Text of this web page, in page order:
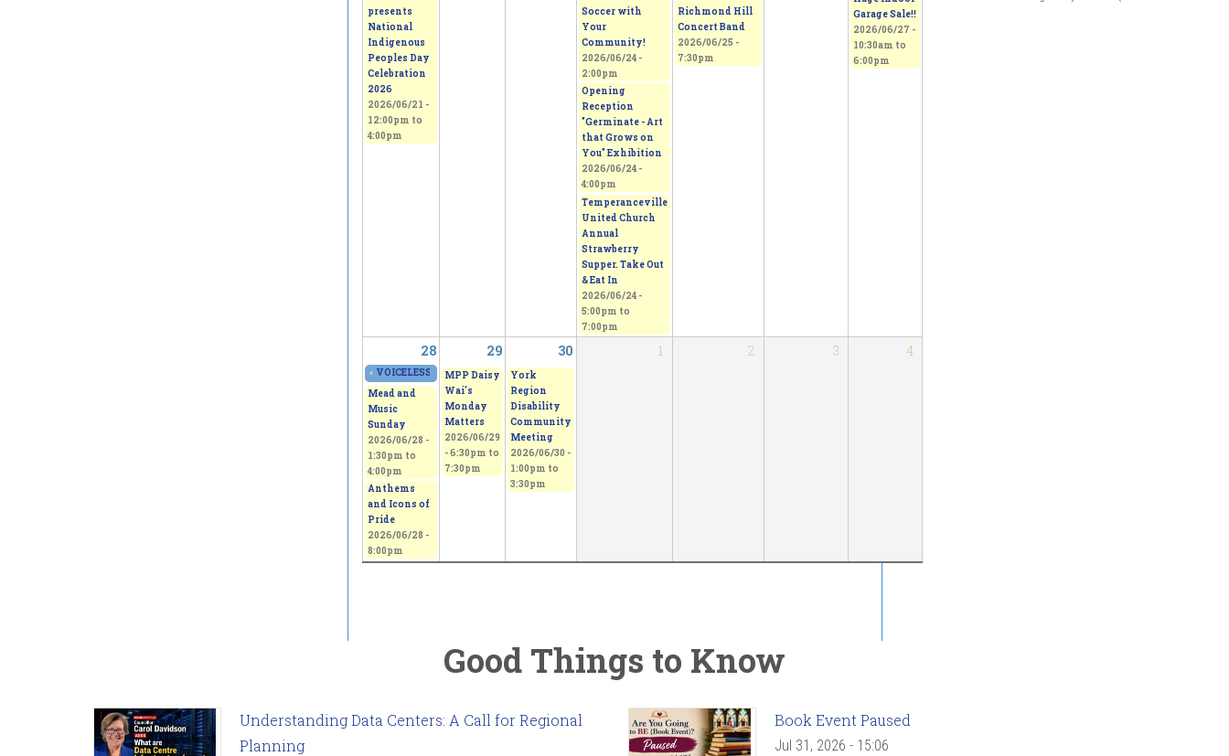
presents
National
Indigenous
Peoples Day
Celebration
2026
2026/06/21 -
12:00pm to
4:00pm
Soccer with
Your
Community!
2026/06/24 -
2:00pm
Opening
Reception
"Germinate - Art
that Grows on
You" Exhibition
2026/06/24 -
4:00pm
Temperanceville
United Church
Annual
Strawberry
Supper. Take Out
& Eat In
2026/06/24 -
5:00pm to
7:00pm
Richmond Hill
Concert Band
2026/06/25 -
7:30pm
Garage Sale!!
2026/06/27 -
10:30am to
6:00pm
28 29 30 1 2 3 4
« VOICELESS - From Thorns to Freedom 2026/06/27 - 11:00am
MPP Daisy
Wai's
Monday
Matters
2026/06/29
-6:30pm to
7:30pm
York
Region
Disability
Community
Meeting
2026/06/30 -
1:00pm to
3:30pm
Mead and
Music
Sunday
2026/06/28 -
1:30pm to
4:00pm
Anthems
and Icons of
Pride
2026/06/28 -
8:00pm
Good Things to Know
Understanding Data Centers: A Call for Regional
Planning
Book Event Paused
Jul 31, 2026 - 15:06